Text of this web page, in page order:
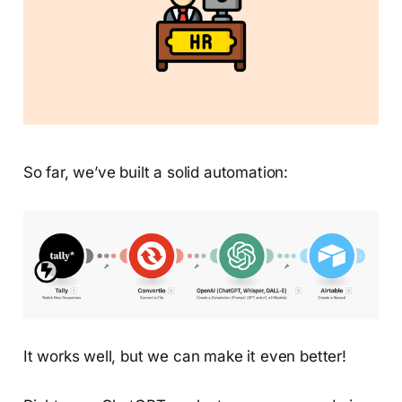
So far, we’ve built a solid automation:
It works well, but we can make it even better!